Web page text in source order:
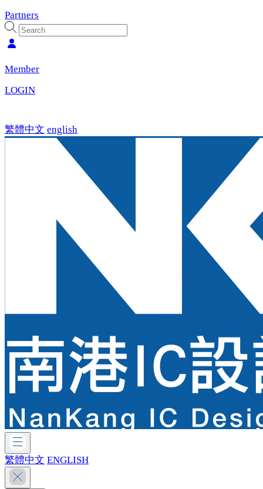
Partners
Member
LOGIN
繁體中文 english
繁體中文 ENGLISH